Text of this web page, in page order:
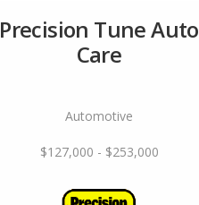
Precision Tune Auto
Care
Automotive
$127,000 - $253,000